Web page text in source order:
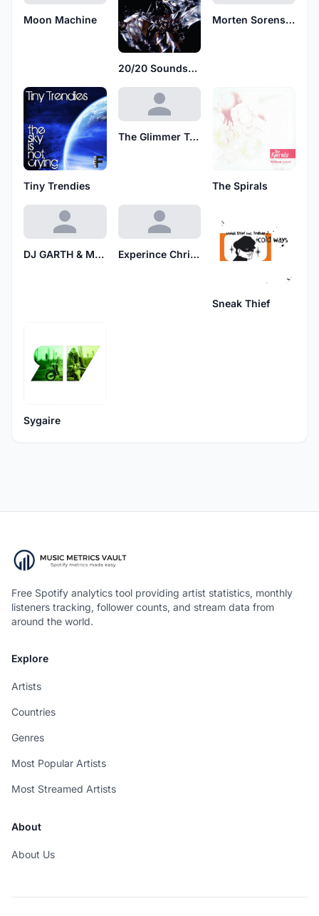
Moon Machine
20/20 Soundsystem
Morten Sorenson
Tiny Trendies
The Glimmer Twins
The Spirals
DJ GARTH & MARKIE MARK Experince Chris Nazuka
Sneak Thief
Sygaire
Free Spotify analytics tool providing artist statistics, monthly
listeners tracking, follower counts, and stream data from
around the world.
Explore
Artists
Countries
Genres
Most Popular Artists
Most Streamed Artists
About
About Us